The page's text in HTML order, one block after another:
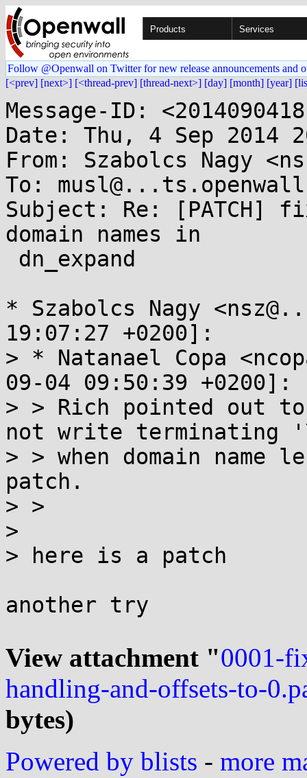
Products Services
Follow @Openwall on Twitter for new release announcements and
[<prev] [next>] [<thread-prev] [thread-next>] [day] [month] [year]
Message-ID:
Date: Thu, 4 Sep 2014
From: Szabolcs Nagy
To:
Subject: Re: [PATCH]
domain names in
* Szabolcs Nagy
19:07:27 +0200]:
> * Natanael Copa
09-04 09:50:39 +0200]:
> > Rich pointed out
not write terminating
> > when domain
patch.
> >
>
> here is a patch
another try
View attachment "0001-
handling-and-offsets-to-
bytes)
Powered by blists - more